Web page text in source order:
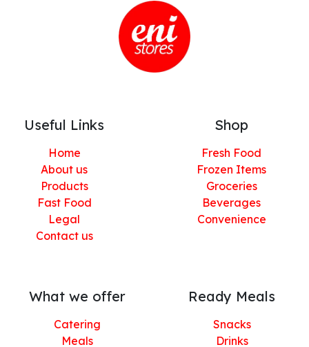
Useful Links
Home
About us
Products
Fast Food
Legal
Contact us
Shop
Fresh Food
Frozen Items
Groceries
Beverages
Convenience
What we offer
Catering
Meals
Ready Meals
Snacks
Drinks